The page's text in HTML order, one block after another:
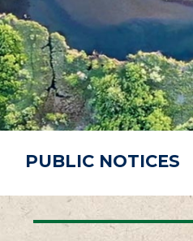
PUBLIC NOTICES